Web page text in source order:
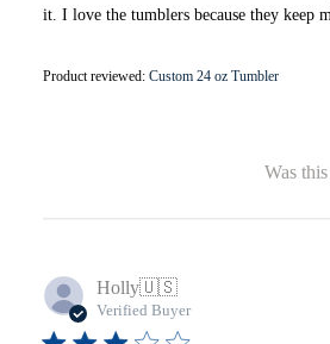
it. I love the tumblers because they keep
Product reviewed: Custom 24 oz Tumbler
Was
Holly🇺🇸
Verified Buyer